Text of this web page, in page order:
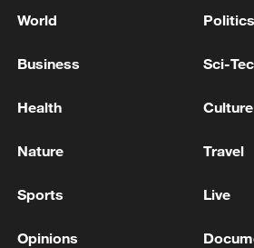
SAUDI ATTACK ON SANA'A
World Politics
Business Sci-
Health Culture
Nature Travel
Sports Live
Opinions